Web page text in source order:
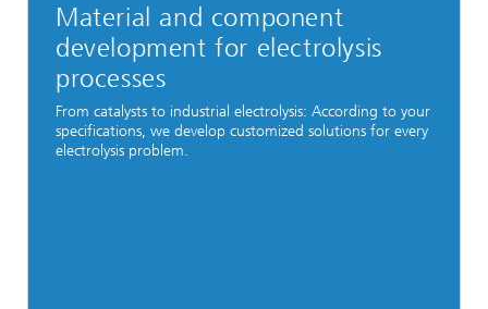
Material and component
development for electrolysis
processes
From catalysts to industrial electrolysis: According to your
specifications, we develop customized solutions for every
electrolysis problem.